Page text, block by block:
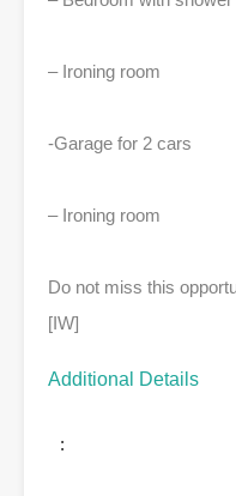
– Ironing room
-Garage for 2 cars
– Ironing room
Do not miss this
[IW]
Additional Details
: